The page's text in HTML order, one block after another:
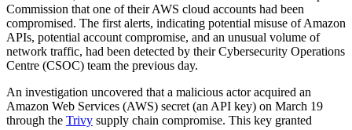
Commission that one of their AWS cloud accounts had been
compromised. The first alerts, indicating potential misuse of Amazon
APIs, potential account compromise, and an unusual volume of
network traffic, had been detected by their Cybersecurity Operations
Centre (CSOC) team the previous day.
An investigation uncovered that a malicious actor acquired an
Amazon Web Services (AWS) secret (an API key) on March 19
through the Trivy supply chain compromise. This key granted